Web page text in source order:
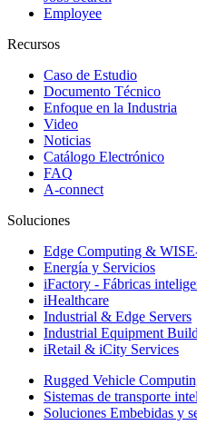
Employee
Recursos
Caso de Estudio
Documento Técnico
Enfoque en la Industria
Video
Noticias
Catálogo Electrónico
FAQ
A-connect
Soluciones
Edge Computing &
Energía y Servicios
iFactory - Fábricas
iHealthcare
Industrial & Edge Servers
Industrial Equipment
iRetail & iCity Services
Rugged Vehicle
Sistemas de transporte
Soluciones Embebidas y